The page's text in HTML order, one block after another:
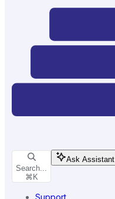
Search...
⌘ K
Ask Assistant
Support